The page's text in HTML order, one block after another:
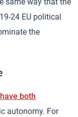
24 EU political
the
both
autonomy. For